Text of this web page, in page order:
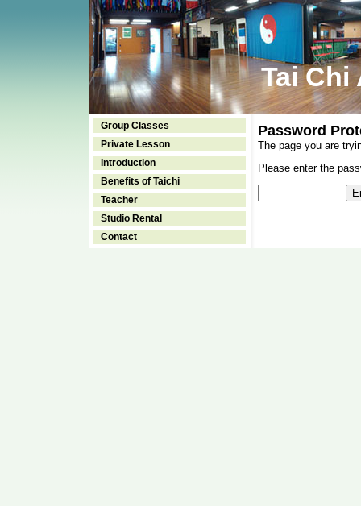
Tai Chi
Group Classes
Private Lesson
Introduction
Benefits of Taichi
Teacher
Studio Rental
Contact
Password
The page you are
Please enter the